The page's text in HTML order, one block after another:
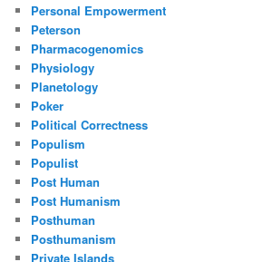
Personal Empowerment
Peterson
Pharmacogenomics
Physiology
Planetology
Poker
Political Correctness
Populism
Populist
Post Human
Post Humanism
Posthuman
Posthumanism
Private Islands